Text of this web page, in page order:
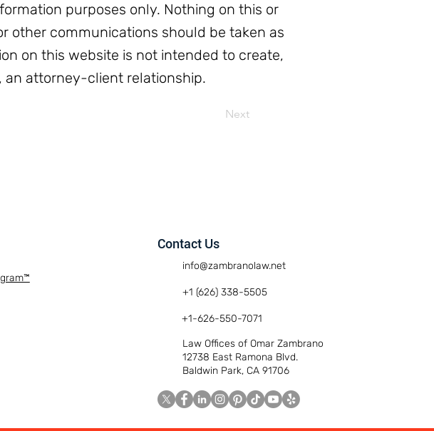
purposes only. Nothing on this or
other communications should be taken as
on this website is not intended to create,
an attorney-client relationship.
Next
Contact Us
info@zambranolaw.net
+1 (626) 338-5505
+1-626-550-7071
Law Offices of Omar Zambrano
12738 East Ramona Blvd.
Baldwin Park, CA 91706